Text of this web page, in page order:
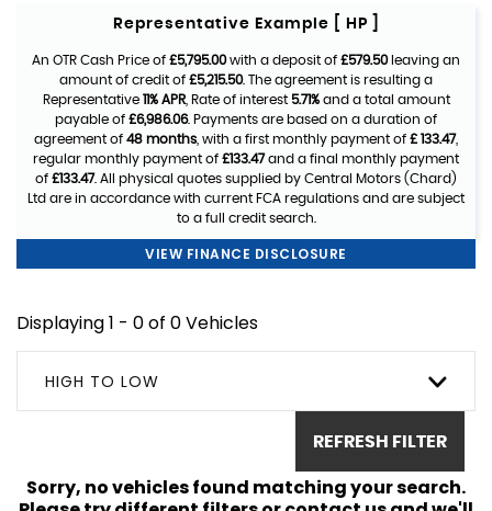
Representative Example [ HP ]
An OTR Cash Price of £5,795.00with a deposit of £579.50leaving an
amount of credit of £5,215.50. The agreement is resulting a
Representative 11% APR, Rate of interest 5.71%and a total amount
payable of £6,986.06. Payments are based on a duration of
agreement of 48 months , with a first monthly payment of £ 133.47,
regular monthly payment of £133.47and a final monthly payment
of £133.47. All physical quotes supplied by Central Motors (Chard)
Ltd are in accordance with current FCA regulations and are subject
to a full credit search.
VIEW FINANCE DISCLOSURE
Displaying 1 - 0 of 0 Vehicles
HIGH TO LOW
REFRESH FILTER
Sorry, no vehicles found matching your search.